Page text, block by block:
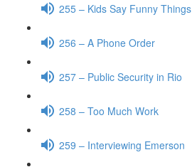
255 – Kids Say Funny Things
256 – A Phone Order
257 – Public Security in Rio
258 – Too Much Work
259 – Interviewing Emerson